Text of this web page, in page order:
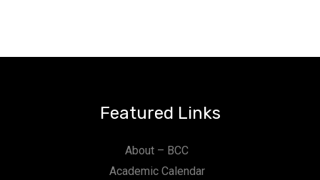
Featured Links
About – BCC
Academic Calendar